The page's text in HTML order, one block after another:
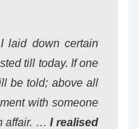
laid down certain
till today. If one
be told; above all
with someone
affair. …I realised